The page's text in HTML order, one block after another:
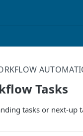
Tasks
tasks or next-up